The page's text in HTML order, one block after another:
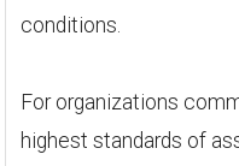
conditions.
For organizations
highest standards of